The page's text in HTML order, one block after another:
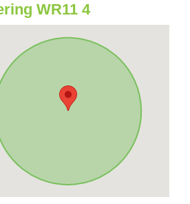
WR11 4